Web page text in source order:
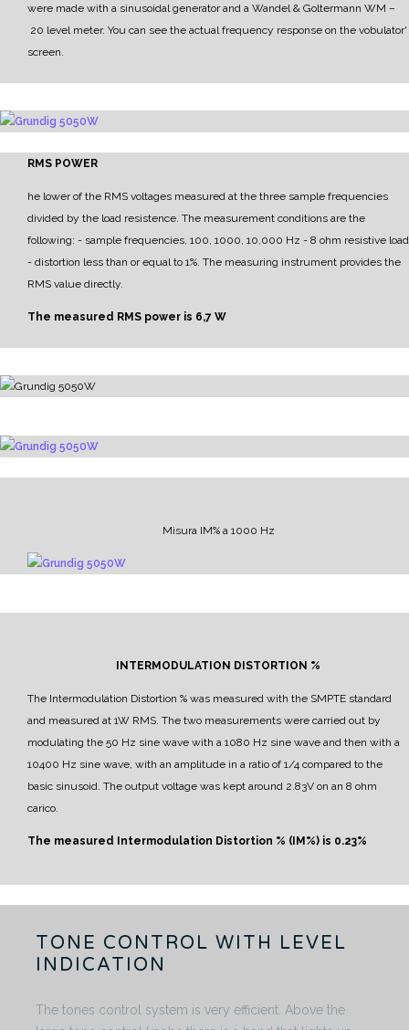
were made with a sinusoidal generator and a Wandel & Goltermann WM –
20 level meter. You can see the actual frequency response on the vobulator'
screen.
RMS POWER
he lower of the RMS voltages measured at the three sample frequencies
divided by the load resistence. The measurement conditions are the
following: - sample frequencies, 100, 1000, 10,000 Hz - 8 ohm resistive load
- distortion less than or equal to 1%. The measuring instrument provides the
RMS value directly.
The measured RMS power is 6,7 W
Misura IM% a 1000 Hz
INTERMODULATION DISTORTION %
The Intermodulation Distortion % was measured with the SMPTE standard
and measured at 1W RMS. The two measurements were carried out by
modulating the 50 Hz sine wave with a 1080 Hz sine wave and then with a
10400 Hz sine wave, with an amplitude in a ratio of 1/4 compared to the
basic sinusoid. The output voltage was kept around 2.83V on an 8 ohm
carico.
The measured Intermodulation Distortion % (IM%) is 0.23%
TONE CONTROL WITH LEVEL
INDICATION
The tones control system is very efficient. Above the